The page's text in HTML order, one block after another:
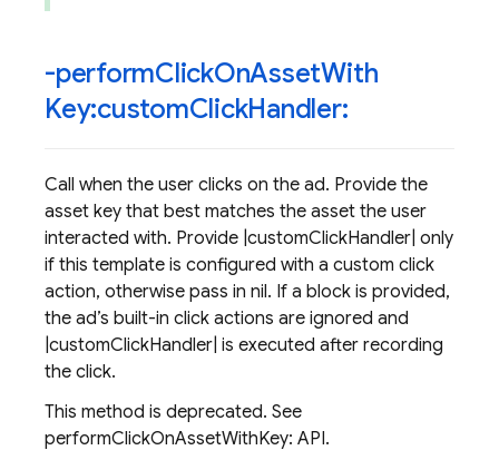
-performClickOnAssetWith
Key:customClickHandler:
Call when the user clicks on the ad. Provide the
asset key that best matches the asset the user
interacted with. Provide |customClickHandler| only
if this template is configured with a custom click
action, otherwise pass in nil. If a block is provided,
the ad’s built-in click actions are ignored and
|customClickHandler| is executed after recording
the click.
This method is deprecated. See
performClickOnAssetWithKey: API.